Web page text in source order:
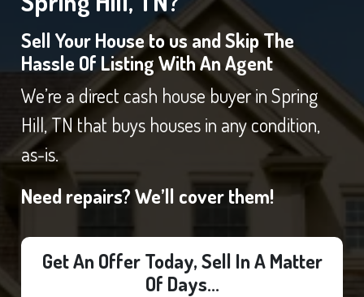
Sell Your House to us and Skip The
Hassle Of Listing With An Agent
We’re a direct cash house buyer in Spring
Hill, TN that buys houses in any condition,
as-is.
Need repairs? We’ll cover them!
Get An Offer Today, Sell In A Matter
Of Days...